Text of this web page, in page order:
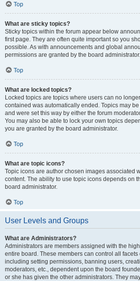
Top
What are sticky topics?
Sticky topics within the forum appear below
first page. They are often quite important so you
possible. As with announcements and global
permissions are granted by the board administrator.
Top
What are locked topics?
Locked topics are topics where users can no
contained was automatically ended. Topics may
and were set this way by either the forum
You may also be able to lock your own topics
you are granted by the board administrator.
Top
What are topic icons?
Topic icons are author chosen images associated
content. The ability to use topic icons depends on
board administrator.
Top
User Levels and Groups
What are Administrators?
Administrators are members assigned with the
entire board. These members can control all
including setting permissions, banning users,
moderators, etc., dependent upon the board
or she has given the other administrators. They